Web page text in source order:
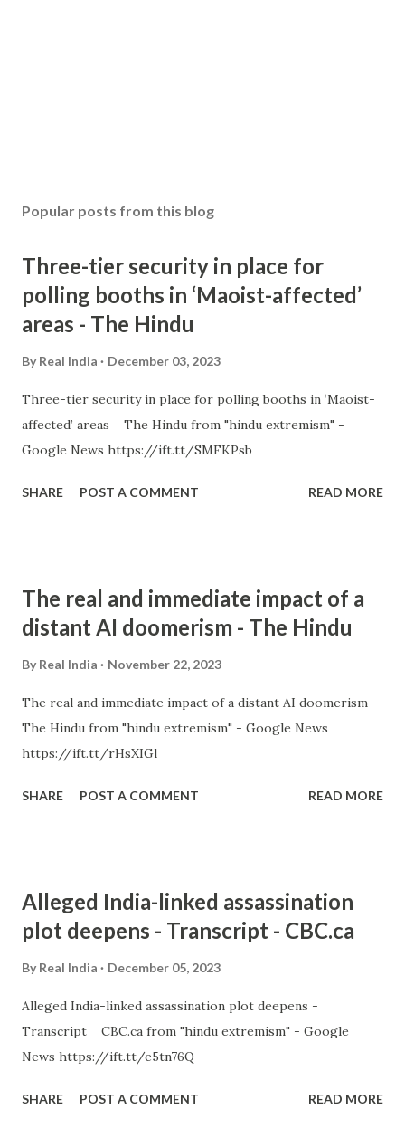
Popular posts from this blog
Three-tier security in place for
polling booths in ‘Maoist-affected’
areas - The Hindu
By Real India December 03, 2023
Three-tier security in place for polling booths in ‘Maoist-
affected’ areas The Hindu from "hindu extremism" -
Google News https://ift.tt/SMFKPsb
SHARE POST A COMMENT READ MORE
The real and immediate impact of a
distant AI doomerism - The Hindu
By Real India November 22, 2023
The real and immediate impact of a distant AI doomerism
The Hindu from "hindu extremism" - Google News
https://ift.tt/rHsXIGl
SHARE POST A COMMENT READ MORE
Alleged India-linked assassination
plot deepens - Transcript - CBC.ca
By Real India December 05, 2023
Alleged India-linked assassination plot deepens -
Transcript CBC.ca from "hindu extremism" - Google
News https://ift.tt/e5tn76Q
SHARE POST A COMMENT READ MORE